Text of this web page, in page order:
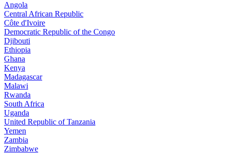
Angola
Central African Republic
Côte d'Ivoire
Democratic Republic of the Congo
Djibouti
Ethiopia
Ghana
Kenya
Madagascar
Malawi
Rwanda
South Africa
Uganda
United Republic of Tanzania
Yemen
Zambia
Zimbabwe